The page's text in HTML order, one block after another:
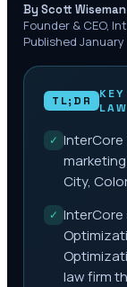
By Scott Wiseman
Founder & CEO,
Published January
TL;DR
✓ InterCore
City,
✓ InterCore
law firm